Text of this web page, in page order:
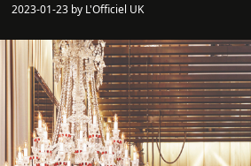
2023-01-23 by L'Officiel UK